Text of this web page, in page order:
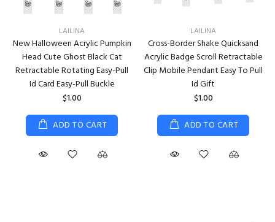
LAILINA
New Halloween Acrylic Pumpkin
Head Cute Ghost Black Cat
Retractable Rotating Easy-Pull
Id Card Easy-Pull Buckle
$1.00
ADD TO CART
LAILINA
Cross-Border Shake Quicksand
Acrylic Badge Scroll Retractable
Clip Mobile Pendant Easy To Pull
Id Gift
$1.00
ADD TO CART